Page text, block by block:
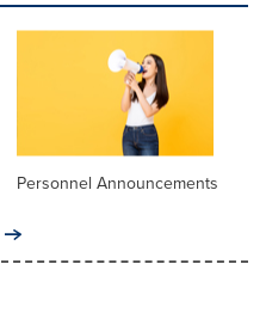
Personnel Announcements